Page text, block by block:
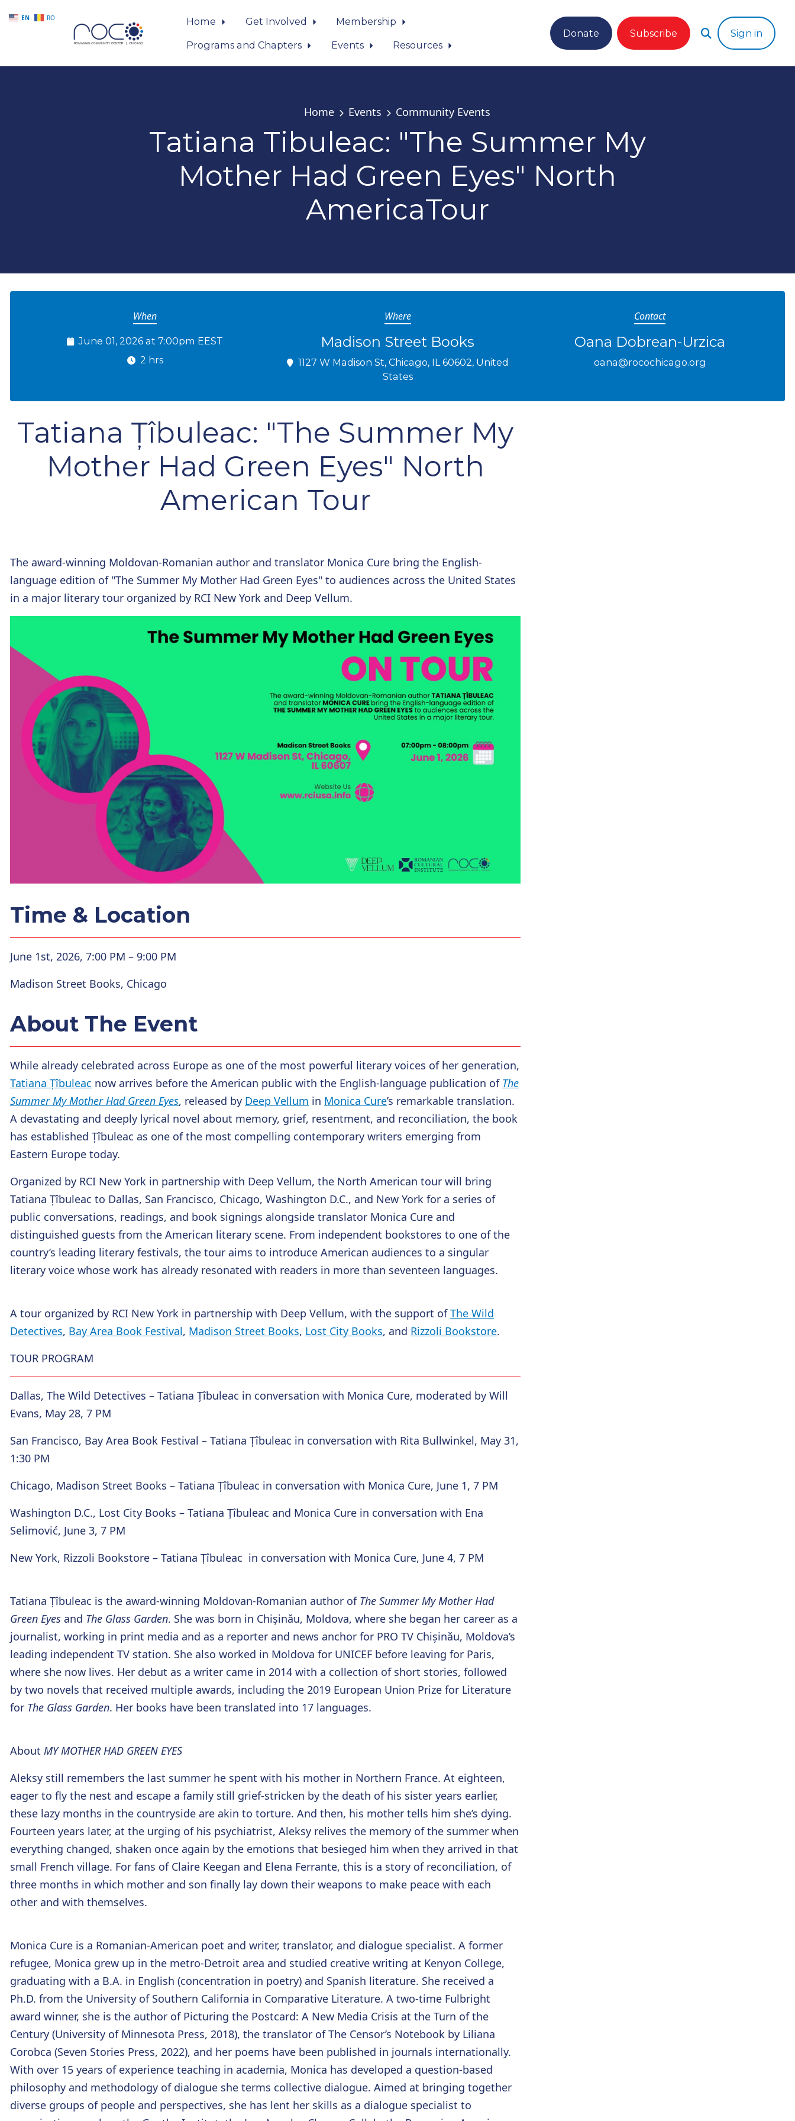
EN RO Home Get Involved
Membership
Programs and Chapters
Events Resources
Donate Subscribe Sign in
Home Events Community Events
Tatiana Tibuleac: "The Summer My
Mother Had Green Eyes" North
AmericaTour
When
June 01, 2026 at 7:00pm EEST
2 hrs
Where
Madison Street Books
1127 W Madison St, Chicago, IL 60602, United
States
Contact
Oana Dobrean-Urzica
oana@rocochicago.org
Tatiana Țîbuleac: "The Summer My
Mother Had Green Eyes" North
American Tour
The award-winning Moldovan-Romanian author and translator Monica Cure bring the English-
language edition of "The Summer My Mother Had Green Eyes" to audiences across the United States
in a major literary tour organized by RCI New York and Deep Vellum.
Time & Location
June 1st, 2026, 7:00 PM – 9:00 PM
Madison Street Books, Chicago
About The Event
While already celebrated across Europe as one of the most powerful literary voices of her generation,
Tatiana Țîbuleac now arrives before the American public with the English-language publication of The
Summer My Mother Had Green Eyes, released by Deep Vellum in Monica Cure’s remarkable translation.
A devastating and deeply lyrical novel about memory, grief, resentment, and reconciliation, the book
has established Țîbuleac as one of the most compelling contemporary writers emerging from
Eastern Europe today.
Organized by RCI New York in partnership with Deep Vellum, the North American tour will bring
Tatiana Țîbuleac to Dallas, San Francisco, Chicago, Washington D.C., and New York for a series of
public conversations, readings, and book signings alongside translator Monica Cure and
distinguished guests from the American literary scene. From independent bookstores to one of the
country’s leading literary festivals, the tour aims to introduce American audiences to a singular
literary voice whose work has already resonated with readers in more than seventeen languages.
A tour organized by RCI New York in partnership with Deep Vellum, with the support ofThe Wild
Detectives, Bay Area Book Festival, Madison Street Books, Lost City Books, and Rizzoli Bookstore.
TOUR PROGRAM
Dallas, The Wild Detectives – Tatiana Țîbuleac in conversation with Monica Cure, moderated by Will
Evans, May 28, 7 PM
San Francisco, Bay Area Book Festival – Tatiana Țîbuleac in conversation with Rita Bullwinkel, May 31,
1:30 PM
Chicago, Madison Street Books – Tatiana Țîbuleac in conversation with Monica Cure, June 1, 7 PM
Washington D.C., Lost City Books – Tatiana Țîbuleac and Monica Cure in conversation with Ena
Selimović, June 3, 7 PM
New York, Rizzoli Bookstore – Tatiana Țîbuleac in conversation with Monica Cure, June 4, 7 PM
Tatiana Țîbuleac is the award-winning Moldovan-Romanian author of The Summer My Mother Had
Green Eyes and The Glass Garden. She was born in Chișinǎu, Moldova, where she began her career as a
journalist, working in print media and as a reporter and news anchor for PRO TV Chișinǎu, Moldova’s
leading independent TV station. She also worked in Moldova for UNICEF before leaving for Paris,
where she now lives. Her debut as a writer came in 2014 with a collection of short stories, followed
by two novels that received multiple awards, including the 2019 European Union Prize for Literature
for The Glass Garden. Her books have been translated into 17 languages.
About MY MOTHER HAD GREEN EYES
Aleksy still remembers the last summer he spent with his mother in Northern France. At eighteen,
eager to fly the nest and escape a family still grief-stricken by the death of his sister years earlier,
these lazy months in the countryside are akin to torture. And then, his mother tells him she’s dying.
Fourteen years later, at the urging of his psychiatrist, Aleksy relives the memory of the summer when
everything changed, shaken once again by the emotions that besieged him when they arrived in that
small French village. For fans of Claire Keegan and Elena Ferrante, this is a story of reconciliation, of
three months in which mother and son finally lay down their weapons to make peace with each
other and with themselves.
Monica Cure is a Romanian-American poet and writer, translator, and dialogue specialist. A former
refugee, Monica grew up in the metro-Detroit area and studied creative writing at Kenyon College,
graduating with a B.A. in English (concentration in poetry) and Spanish literature. She received a
Ph.D. from the University of Southern California in Comparative Literature. A two-time Fulbright
award winner, she is the author of Picturing the Postcard: A New Media Crisis at the Turn of the
Century (University of Minnesota Press, 2018), the translator of The Censor’s Notebook by Liliana
Corobca (Seven Stories Press, 2022), and her poems have been published in journals internationally.
With over 15 years of experience teaching in academia, Monica has developed a question-based
philosophy and methodology of dialogue she terms collective dialogue. Aimed at bringing together
diverse groups of people and perspectives, she has lent her skills as a dialogue specialist to